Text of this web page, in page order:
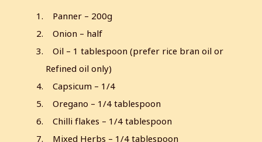
Panner – 200g
Onion – half
Oil – 1 tablespoon (prefer rice bran oil or
Refined oil only)
Capsicum – 1/4
Oregano – 1/4 tablespoon
Chilli flakes – 1/4 tablespoon
Mixed Herbs – 1/4 tablespoon